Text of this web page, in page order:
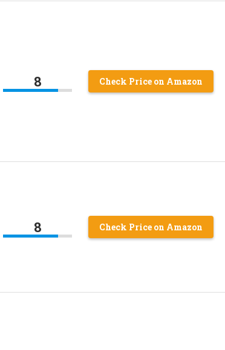
8 Check Price on Amazon
8 Check Price on Amazon